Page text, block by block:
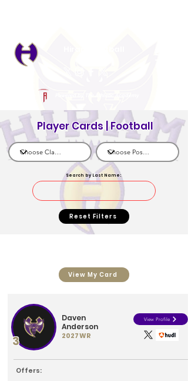
Player Cards | Football
Search by Last Name:
Reset Filters
View My Card
Daven
Anderson
View Profile
2027WR
3
Offers: